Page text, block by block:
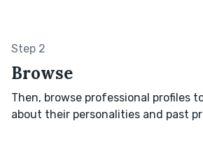
Step 2
Browse
Then, browse professional profiles
about their personalities and past